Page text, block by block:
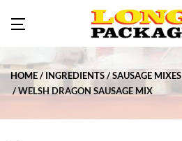
HOME INGREDIENTS
SAUSAGE MIXES
WELSH DRAGON SAUSAGE MIX